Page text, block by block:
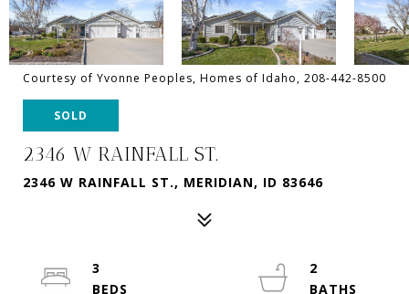
Courtesy of Yvonne Peoples, Homes of Idaho, 208-442-8500
SOLD
2346 W RAINFALL ST.
2346 W RAINFALL ST., MERIDIAN, ID 83646
3
2